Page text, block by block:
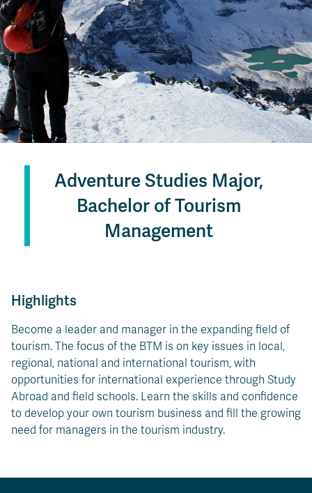
Adventure Studies Major,
Bachelor of Tourism
Management
Highlights
Become a leader and manager in the expanding field of
tourism. The focus of the BTM is on key issues in local,
regional, national and international tourism, with
opportunities for international experience through Study
Abroad and field schools. Learn the skills and confidence
to develop your own tourism business and fill the growing
need for managers in the tourism industry.